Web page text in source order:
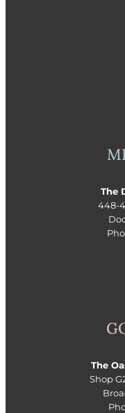
The
448-
The
Shop